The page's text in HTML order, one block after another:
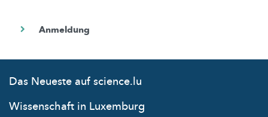
Das Neueste auf science.lu
Wissenschaft in Luxemburg